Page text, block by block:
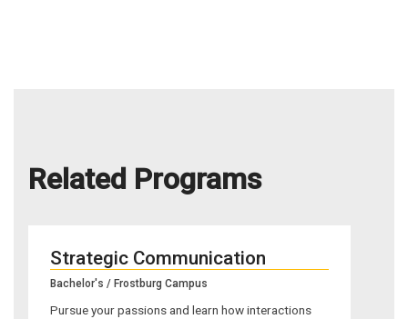
Related Programs
Strategic Communication
Bachelor's / Frostburg Campus
Pursue your passions and learn how interactions